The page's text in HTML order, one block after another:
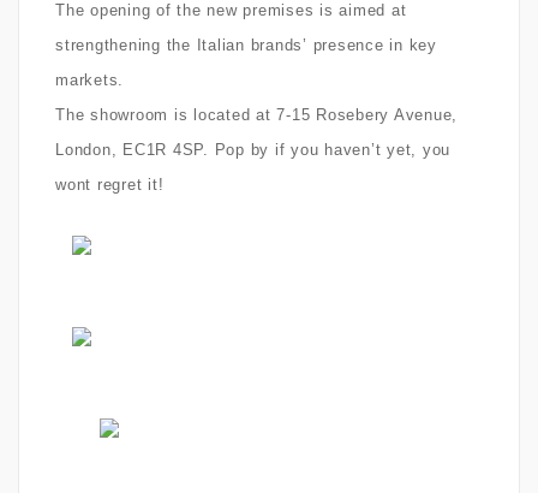
The opening of the new premises is aimed at
strengthening the Italian brands’ presence in key
markets.
The showroom is located at 7-15 Rosebery Avenue,
London, EC1R 4SP. Pop by if you haven’t yet, you
wont regret it!